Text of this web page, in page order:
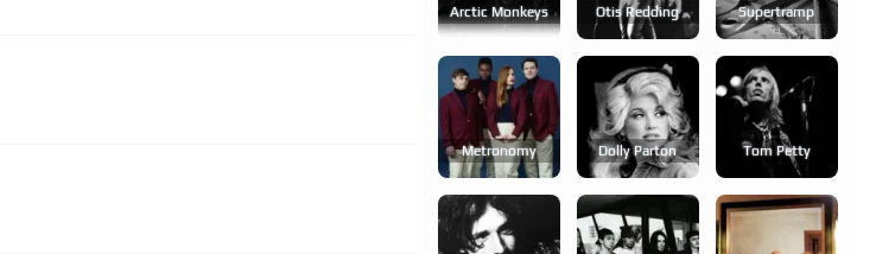
Arctic Monkeys Otis Redding Supertramp
Metronomy Dolly Parton Tom Petty